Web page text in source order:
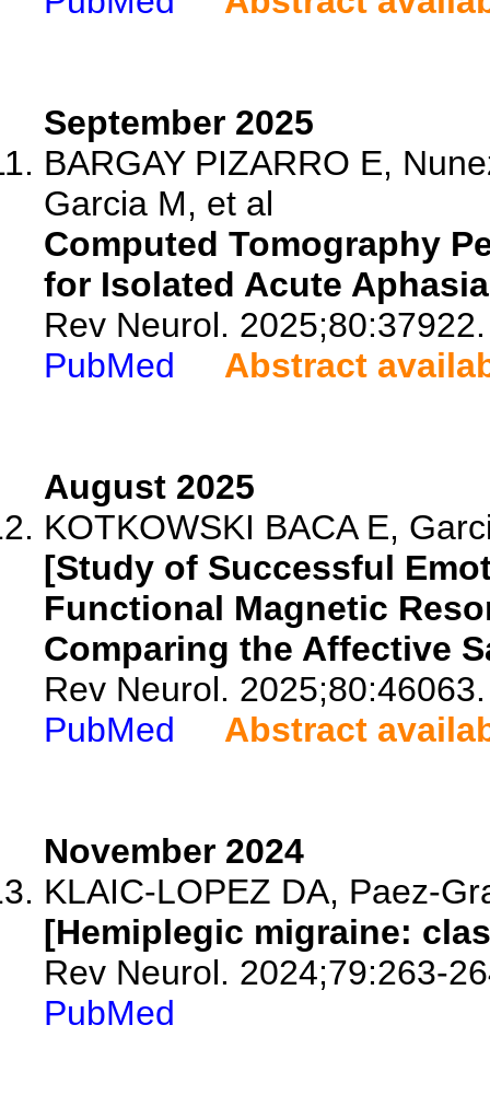
September 2025
BARGAY PIZARRO E,
Garcia M, et al
Computed Tomography
for Isolated Acute
Rev Neurol. 2025;80:37922.
PubMed
Abstract
August 2025
KOTKOWSKI BACA E,
[Study of Successful
Functional Magnetic
Comparing the Affective
Rev Neurol. 2025;80:46063.
PubMed
Abstract
November 2024
KLAIC-LOPEZ DA, Paez-
[Hemiplegic migraine:
Rev Neurol. 2024;79:263-
PubMed